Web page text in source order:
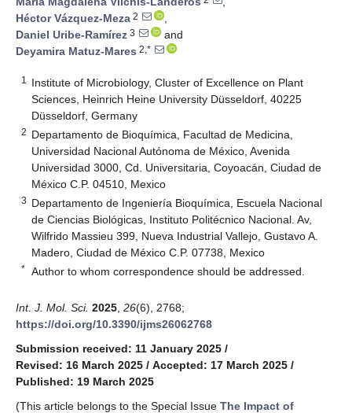
Héctor Vázquez-Meza 2
,
Daniel Uribe-Ramírez 3
and
Deyamira Matuz-Mares 2,*
1
Institute of Microbiology, Cluster of Excellence on Plant
Sciences, Heinrich Heine University Düsseldorf, 40225
Düsseldorf, Germany
2 Departamento de Bioquímica, Facultad de Medicina,
Universidad Nacional Autónoma de México, Avenida
Universidad 3000, Cd. Universitaria, Coyoacán, Ciudad de
México C.P. 04510, Mexico
3 Departamento de Ingeniería Bioquímica, Escuela Nacional
de Ciencias Biológicas, Instituto Politécnico Nacional. Av,
Wilfrido Massieu 399, Nueva Industrial Vallejo, Gustavo A.
Madero, Ciudad de México C.P. 07738, Mexico
* Author to whom correspondence should be addressed.
Int. J. Mol. Sci. 2025 26(6), 2768;
https://doi.org/10.3390/ijms26062768
Submission received: 11 January 2025 /
Revised: 16 March 2025 / Accepted: 17 March 2025 /
Published: 19 March 2025
(This article belongs to the Special Issue The Impact of